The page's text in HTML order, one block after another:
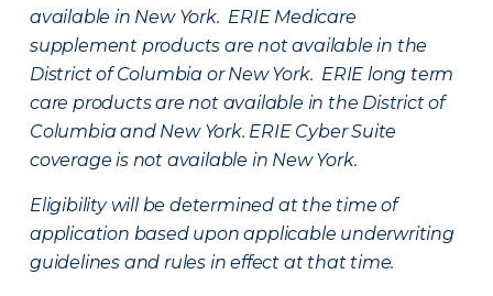
available in New York. ERIE Medicare
supplement products are not available in the
District of Columbia or New York. ERIE long term
care products are not available in the District of
Columbia and New York. ERIE Cyber Suite
coverage is not available in New York.
Eligibility will be determined at the time of
application based upon applicable underwriting
guidelines and rules in effect at that time.